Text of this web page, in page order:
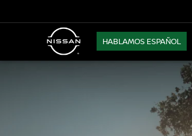
HABLAMOS ESPAÑOL